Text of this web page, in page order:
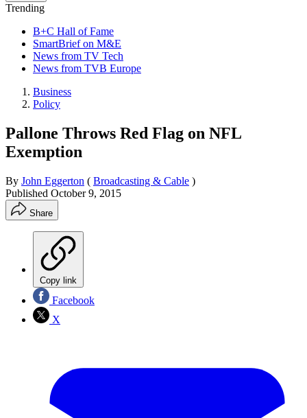
Trending
B+C Hall of Fame
SmartBrief on M&E
News from TV Tech
News from TVB Europe
Business
Policy
Pallone Throws Red Flag on NFL
Exemption
By John Eggerton ( Broadcasting & Cable )
Published October 9, 2015
Share
Copy link
Facebook
X